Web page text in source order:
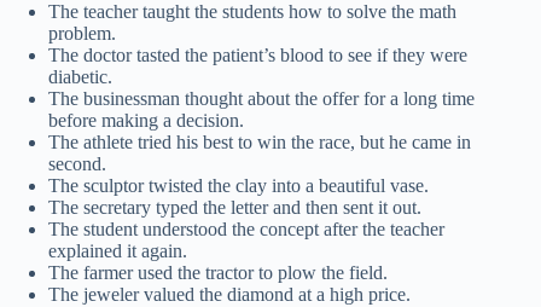
The teacher taught the students how to solve the math
problem.
The doctor tasted the patient’s blood to see if they were
diabetic.
The businessman thought about the offer for a long time
before making a decision.
The athlete tried his best to win the race, but he came in
second.
The sculptor twisted the clay into a beautiful vase.
The secretary typed the letter and then sent it out.
The student understood the concept after the teacher
explained it again.
The farmer used the tractor to plow the field.
The jeweler valued the diamond at a high price.